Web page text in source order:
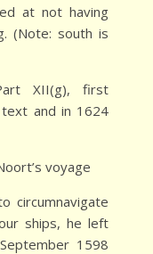
at not having
(Note: south is
XII(g), first
and in 1624
voyage
circumnavigate
ships, he left
1598